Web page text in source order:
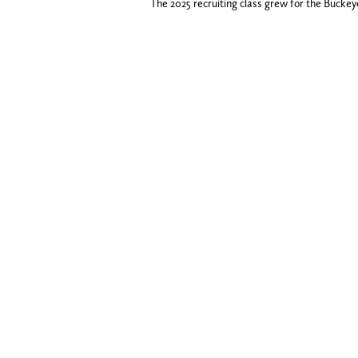
The 2025 recruiting class grew for the